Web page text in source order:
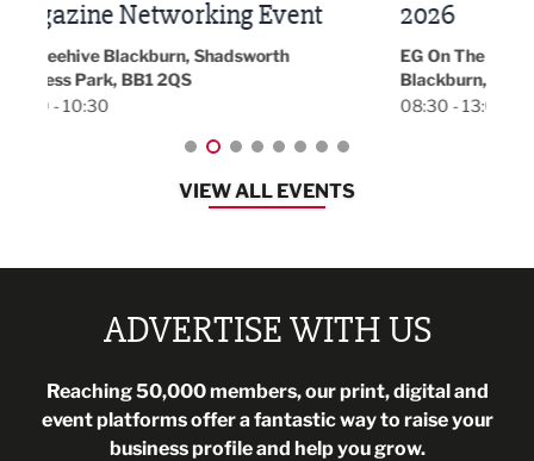
2026
EG On The Move, Waterside Head Office,
Blackburn, BB1 2FA
08:30 - 13:00
VIEW ALL EVENTS
ADVERTISE WITH US
Reaching 50,000 members, our print, digital and
event platforms offer a fantastic way to raise your
business profile and help you grow.